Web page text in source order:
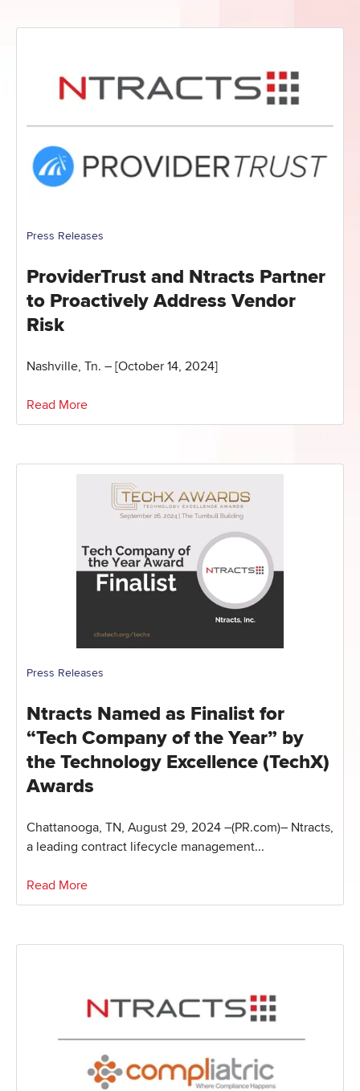
Press Releases
ProviderTrust and Ntracts Partner
to Proactively Address Vendor
Risk
Nashville, Tn. – [October 14, 2024]
Read More
Press Releases
Ntracts Named as Finalist for
“Tech Company of the Year” by
the Technology Excellence (TechX)
Awards
Chattanooga, TN, August 29, 2024 –(PR.com)– Ntracts,
a leading contract lifecycle management...
Read More